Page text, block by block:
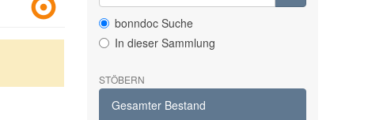
bonndoc Suche
In dieser Sammlung
STÖBERN
Gesamter Bestand